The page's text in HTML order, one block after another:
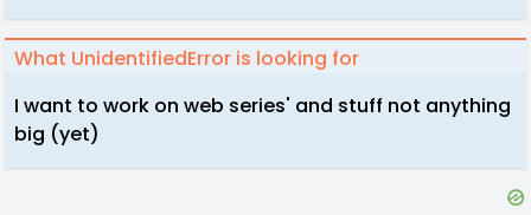
What UnidentifiedError is looking for
I want to work on web series' and stuff not anything
big (yet)